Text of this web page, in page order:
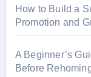
How to Build a
Promotion and
A Beginner’s
Before